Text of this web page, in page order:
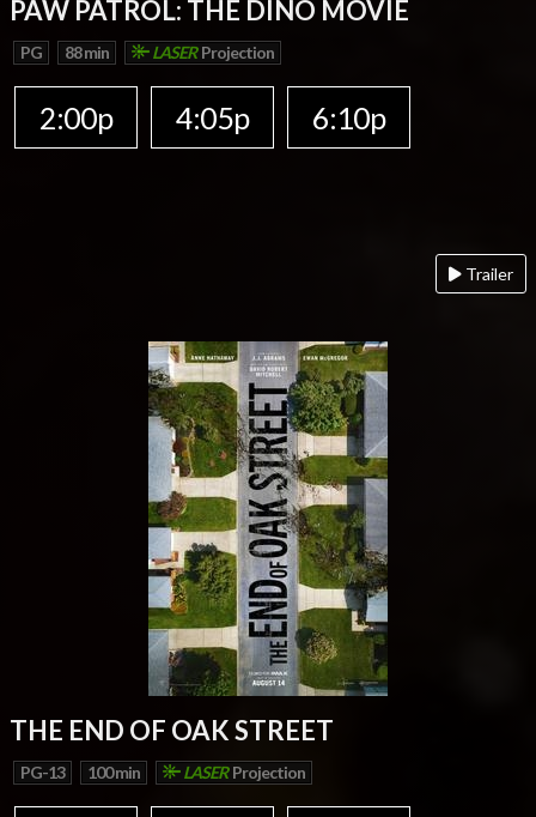
PAW PATROL: THE DINO MOVIE
PG 88 min LASERProjection
2:00p 4:05p 6:10p
Trailer
THE END OF OAK STREET
PG-13 100 min LASER Projection